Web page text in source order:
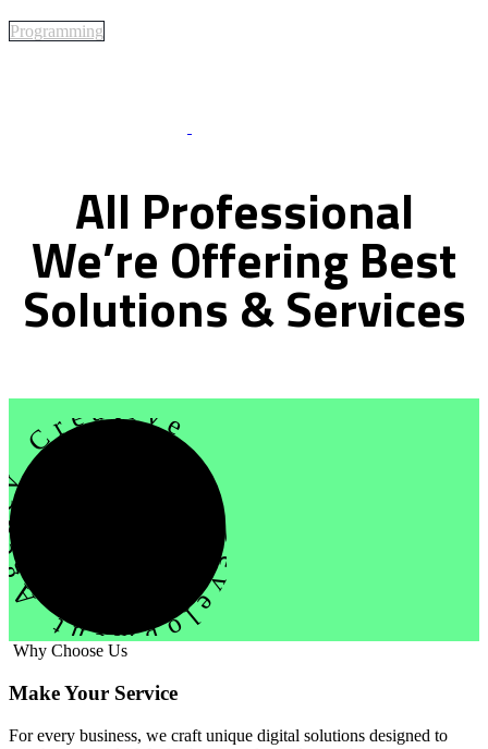
Programming
All Professional
We’re OfferingBest
Solutions&Services
Agency Creative
Why Choose Us
Make Your Service
For every business, we craft unique digital solutions designed to